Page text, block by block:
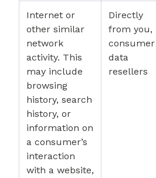
Internet or
other similar
network
activity. This
may include
browsing
history, search
history, or
information on
a consumer’s
interaction
with a website,
Directly
from you,
consumer
data
resellers